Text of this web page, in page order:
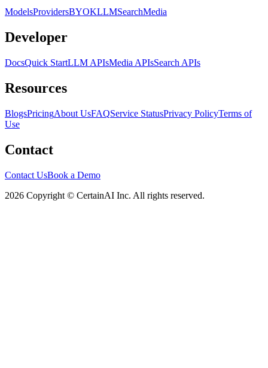
ModelsProvidersBYOKLLMSearchMedia
Developer
DocsQuick StartLLM APIsMedia APIsSearch APIs
Resources
BlogsPricingAbout UsFAQService StatusPrivacy PolicyTerms of
Use
Contact
Contact UsBook a Demo
2026 Copyright © CertainAI Inc. All rights reserved.